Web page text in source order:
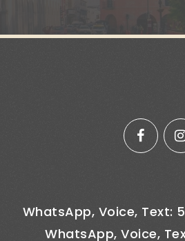
WhatsApp, Voice, Text:
WhatsApp, Voice,